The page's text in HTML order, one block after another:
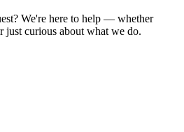
We're here to help — whether
just curious about what we do.